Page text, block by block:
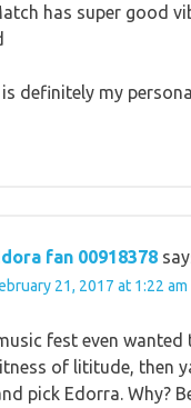
has super good
definitely my
fan 00918378
21, 2017 at 1:22 am
fest even wanted
of lititude, then
pick Edorra. Why?